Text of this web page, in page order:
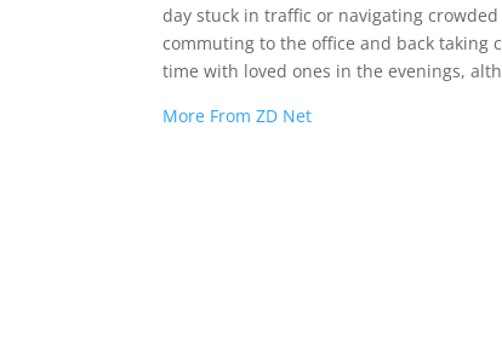
day stuck in traffic or navigating
commuting to the office and back
time with loved ones in the evenings,
More From ZD Net